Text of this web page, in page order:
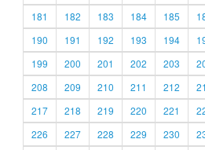
181
182 183 184 185
190
191 192 193 194
199
200 201 202 203
208
209 210 211 212
217
218 219 220 221
226
227 228 229 230